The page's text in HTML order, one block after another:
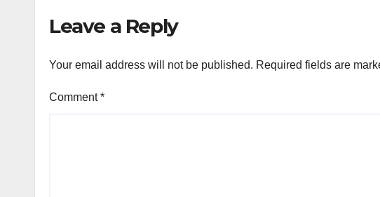
Leave a Reply
Your email address will not be published. Required fields are
Comment*